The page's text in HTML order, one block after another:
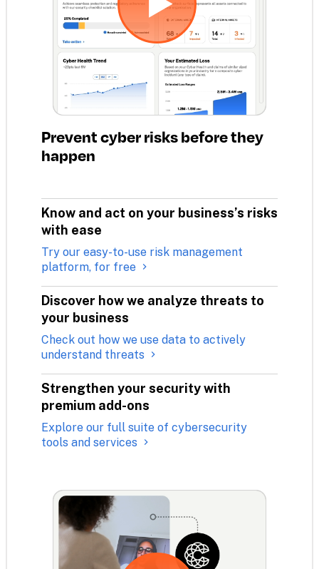
Prevent cyber risks before they
happen
Know and act on your business’s risks
with ease
Try our easy-to-use risk management
platform, for free
Discover how we analyze threats to
your business
Check out how we use data to actively
understand threats
Strengthen your security with
premium add-ons
Explore our full suite of cybersecurity
tools and services